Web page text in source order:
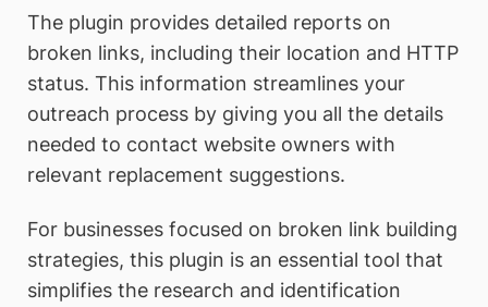
The plugin provides detailed reports on
broken links, including their location and HTTP
status. This information streamlines your
outreach process by giving you all the details
needed to contact website owners with
relevant replacement suggestions.
For businesses focused on broken link building
strategies, this plugin is an essential tool that
simplifies the research and identification